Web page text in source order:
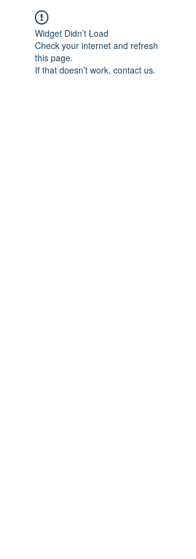
Widget Didn’t Load
Check your internet and refresh
this page.
If that doesn’t work, contact us.